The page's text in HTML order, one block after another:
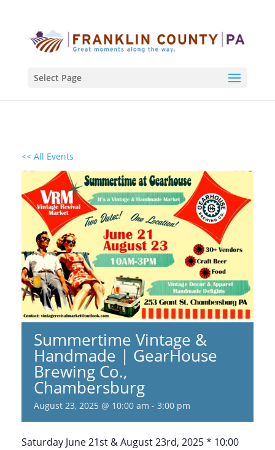
Select Page
<< All Events
Summertime Vintage &
Handmade | GearHouse
Brewing Co.,
Chambersburg
August 23, 2025 @ 10:00 am - 3:00 pm
Saturday June 21st & August 23rd, 2025 * 10:00